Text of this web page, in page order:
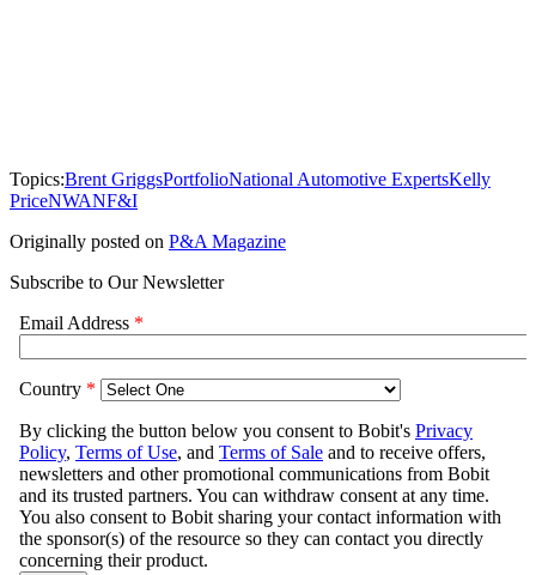
Topics:Brent GriggsPortfolioNational Automotive ExpertsKelly
PriceNWANF&I
Originally posted on P&A Magazine
Subscribe to Our Newsletter